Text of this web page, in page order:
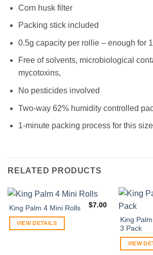
Corn husk filter
Packing stick included
0.5g capacity per rollie – enough for
Free of solvents, microbiological
mycotoxins,
No pesticides involved
Two-way 62% humidity controlled
1-minute packing process for this size
RELATED PRODUCTS
King Palm 4 Mini Rolls $7.00
VIEW DETAILS
King
3 Pack
VIEW